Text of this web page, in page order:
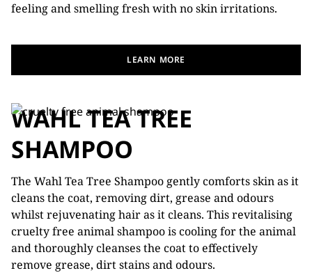
feeling and smelling fresh with no skin irritations.
LEARN MORE
WAHL TEA TREE
SHAMPOO
The Wahl Tea Tree Shampoo gently comforts skin as it
cleans the coat, removing dirt, grease and odours
whilst rejuvenating hair as it cleans. This revitalising
cruelty free animal shampoo is cooling for the animal
and thoroughly cleanses the coat to effectively
remove grease, dirt stains and odours.